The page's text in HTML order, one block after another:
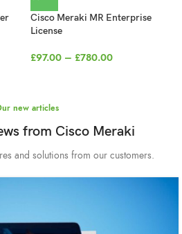
Cisco Meraki MR Enterprise
License
£97.00 – £780.00
new articles
from Cisco Meraki
and solutions from our customers.